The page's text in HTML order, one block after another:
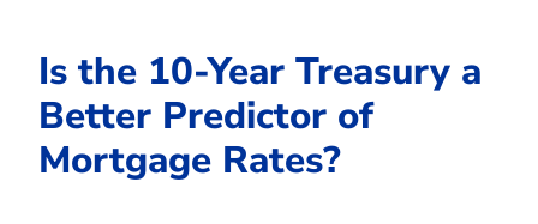
Is the 10-Year Treasury a
Better Predictor of
Mortgage Rates?